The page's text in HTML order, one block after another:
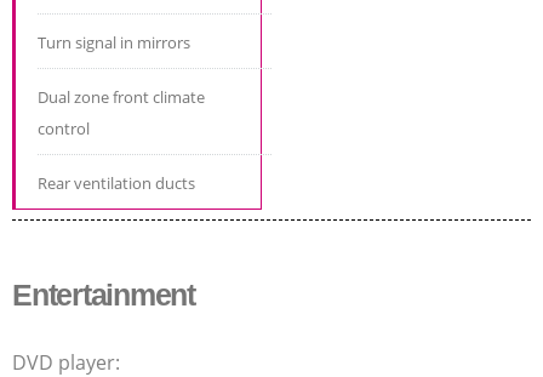
Turn signal in mirrors
Dual zone front climate
control
Rear ventilation ducts
Entertainment
DVD player: